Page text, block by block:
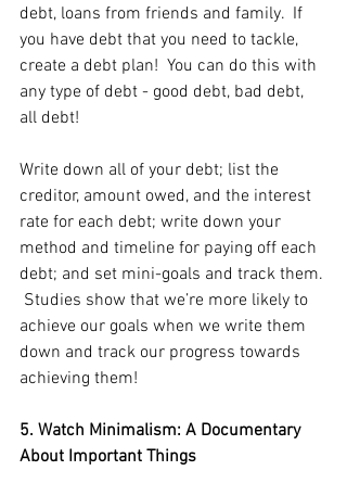
debt, loans from friends and family.  If
you have debt that you need to tackle,
create a debt plan!  You can do this with
any type of debt - good debt, bad debt,
all debt!
Write down all of your debt; list the
creditor, amount owed, and the interest
rate for each debt; write down your
method and timeline for paying off each
debt; and set mini-goals and track them.
Studies show that we’re more likely to
achieve our goals when we write them
down and track our progress towards
achieving them!
5. Watch Minimalism: A Documentary
About Important Things